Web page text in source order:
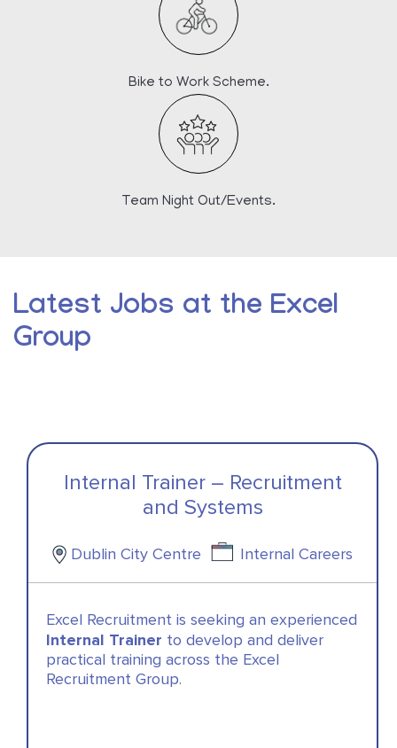
Bike to Work Scheme.
Team Night Out/Events.
Latest Jobs at the Excel
Group
Internal Trainer – Recruitment
and Systems
Dublin City Centre Internal Careers
Excel Recruitment is seeking an experienced
Internal Trainer to develop and deliver
practical training across the Excel
Recruitment Group.